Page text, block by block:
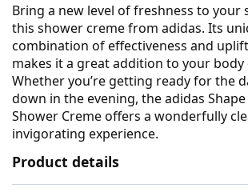
Bring a new level of freshness to your
this shower creme from adidas. Its
combination of effectiveness and
makes it a great addition to your body
Whether you’re getting ready for the
down in the evening, the adidas
Shower Creme offers a wonderfully
invigorating experience.
Product details